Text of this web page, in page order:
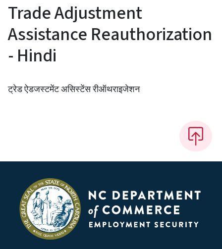
Trade Adjustment
Assistance Reauthorization
- Hindi
ट्रेड ऐडजस्टमेंट असिस्टेंस रीऑथराइजेशन